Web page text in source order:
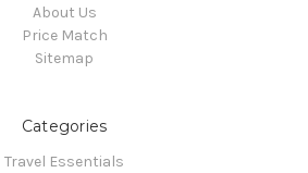
About Us
Price Match
Sitemap
Categories
Travel Essentials